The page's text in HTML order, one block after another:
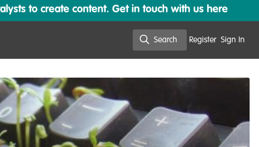
to create content. Get in touch with us here
Search Register Sign In